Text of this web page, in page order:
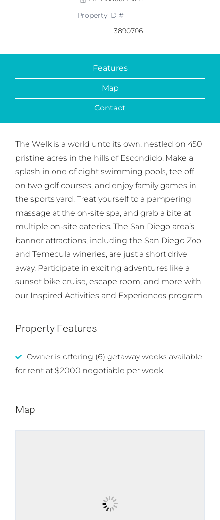
Property ID #
3890706
Features
Map
Contact
The Welk is a world unto its own, nestled on 450
pristine acres in the hills of Escondido. Make a
splash in one of eight swimming pools, tee off
on two golf courses, and enjoy family games in
the sports yard. Treat yourself to a pampering
massage at the on-site spa, and grab a bite at
multiple on-site eateries. The San Diego area’s
banner attractions, including the San Diego Zoo
and Temecula wineries, are just a short drive
away. Participate in exciting adventures like a
sunset bike cruise, escape room, and more with
our Inspired Activities and Experiences program.
Property Features
Owner is offering (6) getaway weeks available
for rent at $2000 negotiable per week
Map